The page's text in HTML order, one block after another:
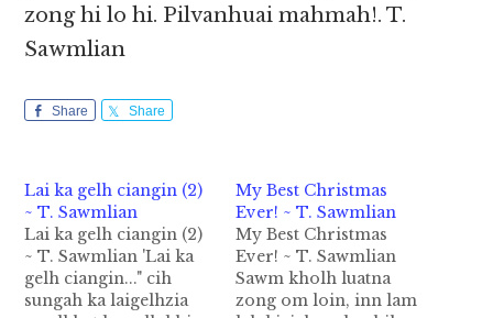
zong hi lo hi. Pilvanhuai mahmah!. T.
Sawmlian
Share Share
Lai ka gelh ciangin (2)
~ T. Sawmlian
Lai ka gelh ciangin (2)
~ T. Sawmlian 'Lai ka
gelh ciangin..." cih
sungah ka laigelhzia
My Best Christmas
Ever! ~ T. Sawmlian
My Best Christmas
Ever! ~ T. Sawmlian
Sawm kholh luatna
zong om loin, inn lam